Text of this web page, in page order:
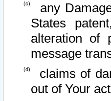
any
States
alteration of
message
claims of
out of Your